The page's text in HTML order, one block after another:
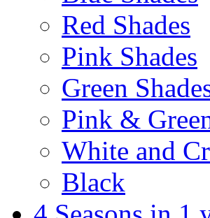
Red Shades
Pink Shades
Green
Pink &
White and
Black